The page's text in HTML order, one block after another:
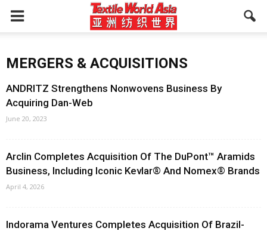
MERGERS & ACQUISITIONS
ANDRITZ Strengthens Nonwovens Business By
Acquiring Dan-Web
June 20, 2023
Arclin Completes Acquisition Of The DuPont™ Aramids
Business, Including Iconic Kevlar® And Nomex® Brands
April 4, 2026
Indorama Ventures Completes Acquisition Of Brazil-